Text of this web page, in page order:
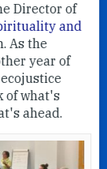
in
of